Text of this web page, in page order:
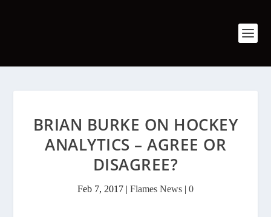
BRIAN BURKE ON HOCKEY
ANALYTICS – AGREE OR
DISAGREE?
Feb 7, 2017 | Flames News | 0